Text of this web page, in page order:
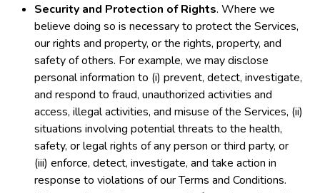
Security and Protection of Rights. Where we
believe doing so is necessary to protect the Services,
our rights and property, or the rights, property, and
safety of others. For example, we may disclose
personal information to (i) prevent, detect, investigate,
and respond to fraud, unauthorized activities and
access, illegal activities, and misuse of the Services, (ii)
situations involving potential threats to the health,
safety, or legal rights of any person or third party, or
(iii) enforce, detect, investigate, and take action in
response to violations of our Terms and Conditions.